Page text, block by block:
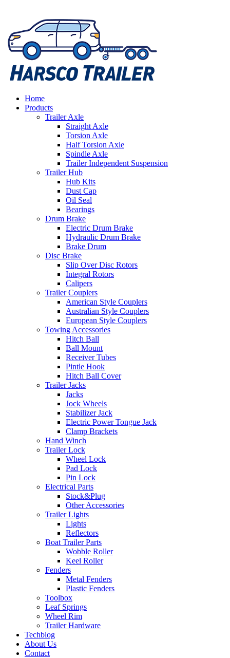
Home
Products
Trailer Axle
Straight Axle
Torsion Axle
Half Torsion Axle
Spindle Axle
Trailer Independent Suspension
Trailer Hub
Hub Kits
Dust Cap
Oil Seal
Bearings
Drum Brake
Electric Drum Brake
Hydraulic Drum Brake
Brake Drum
Disc Brake
Slip Over Disc Rotors
Integral Rotors
Calipers
Trailer Couplers
American Style Couplers
Australian Style Couplers
European Style Couplers
Towing Accessories
Hitch Ball
Ball Mount
Receiver Tubes
Pintle Hook
Hitch Ball Cover
Trailer Jacks
Jacks
Jock Wheels
Stabilizer Jack
Electric Power Tongue Jack
Clamp Brackets
Hand Winch
Trailer Lock
Wheel Lock
Pad Lock
Pin Lock
Electrical Parts
Stock&Plug
Other Accessories
Trailer Lights
Lights
Reflectors
Boat Trailer Parts
Wobble Roller
Keel Roller
Fenders
Metal Fenders
Plastic Fenders
Toolbox
Leaf Springs
Wheel Rim
Trailer Hardware
Techblog
About Us
Contact